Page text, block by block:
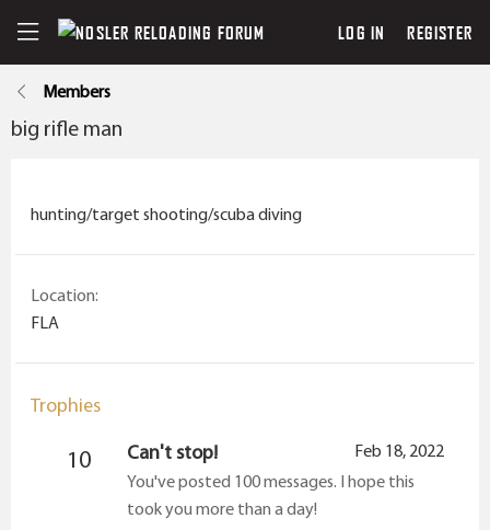
LOG IN REGISTER
Members
big rifle man
hunting/target shooting/scuba diving
Location
FLA
Trophies
10 Feb 18, 2022
Can't stop!
You've posted 100 messages. I hope this
took you more than a day!